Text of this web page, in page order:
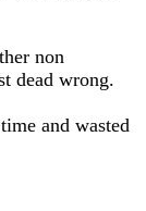
non
dead wrong.
and wasted